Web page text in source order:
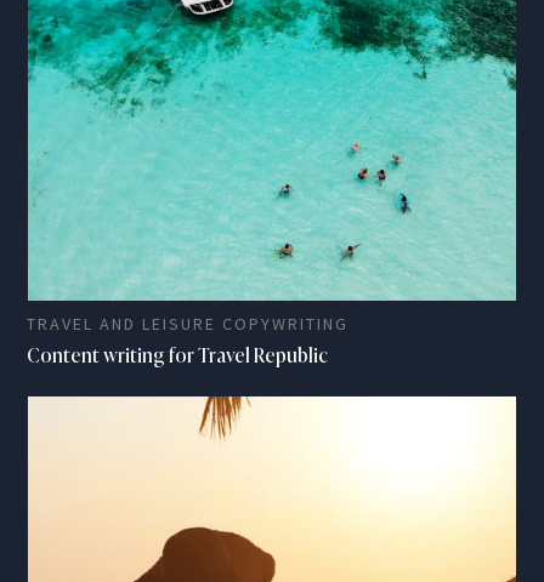
TRAVEL AND LEISURE COPYWRITING
Content writing for Travel Republic